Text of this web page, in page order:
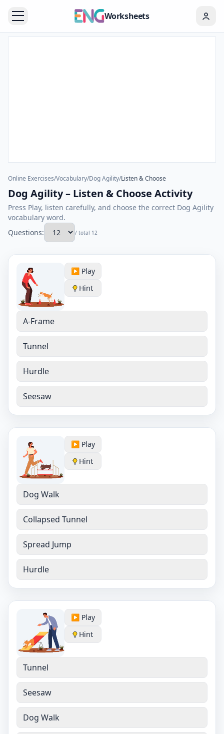
Worksheets
Online Exercises/Vocabulary/Dog Agility/Listen & Choose
Dog Agility – Listen & Choose Activity
Press Play, listen carefully, and choose the correct Dog Agility
vocabulary word.
Questions:
/ total 12
▶️ Play
Hint
A-Frame
Tunnel
Hurdle
Seesaw
▶️ Play
Hint
Dog Walk
Collapsed Tunnel
Spread Jump
Hurdle
▶️ Play
Hint
Tunnel
Seesaw
Dog Walk